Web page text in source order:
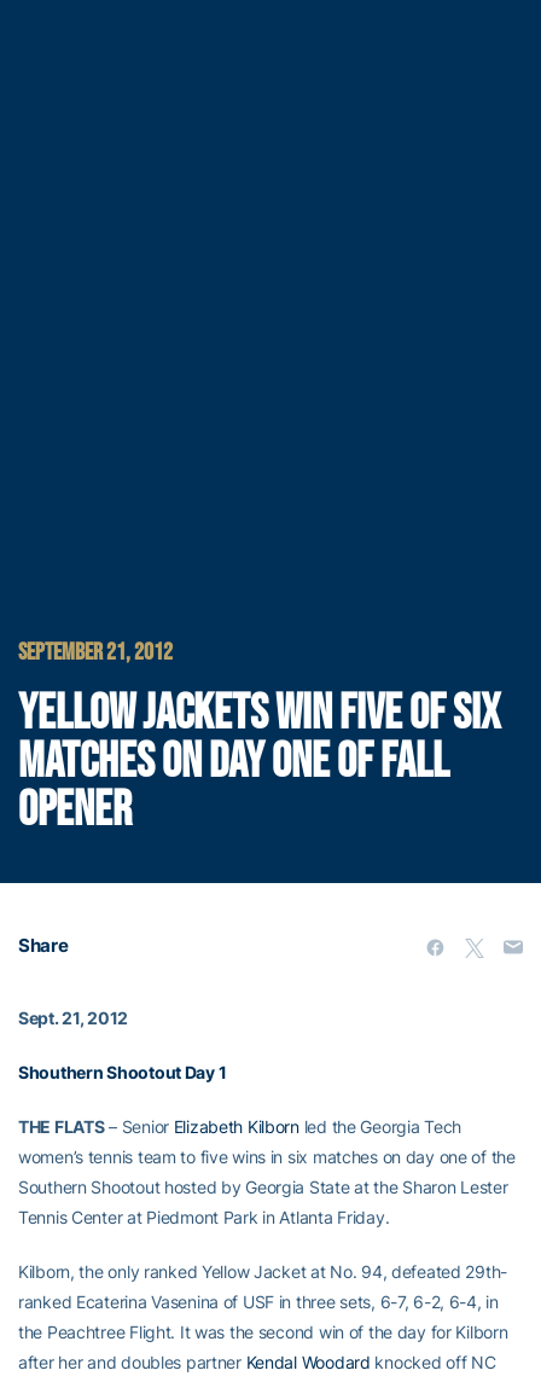
SEPTEMBER 21, 2012
YELLOW JACKETS WIN FIVE OF SIX
MATCHES ON DAY ONE OF FALL
OPENER
Share
Sept. 21, 2012
Shouthern Shootout Day 1
THE FLATS– Senior Elizabeth Kilbornled the Georgia Tech
women’s tennis team to five wins in six matches on day one of the
Southern Shootout hosted by Georgia State at the Sharon Lester
Tennis Center at Piedmont Park in Atlanta Friday.
Kilborn, the only ranked Yellow Jacket at No. 94, defeated 29th-
ranked Ecaterina Vasenina of USF in three sets, 6-7, 6-2, 6-4, in
the Peachtree Flight. It was the second win of the day for Kilborn
after her and doubles partner Kendal Woodard knocked off NC